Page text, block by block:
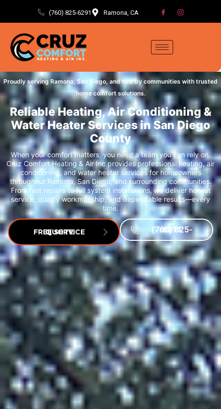
(760) 825-6291 Ramona, CA
Proudly serving Ramona, San Diego, and nearby communities with trusted
home comfort solutions.
Reliable Heating, Air Conditioning &
Water Heater Services in San Diego
County
When your comfort matters, you need a team you can rely on.
Cruz Comfort Heating & Air Inc provides professional heating, air
conditioning, and water heater services for homeowners
throughout Ramona, San Diego, and surrounding communities.
From fast repairs to full system installations, we deliver honest
service, quality workmanship, and dependable results—every
time.
FREE SERVICE QUOTE (760) 825-6291